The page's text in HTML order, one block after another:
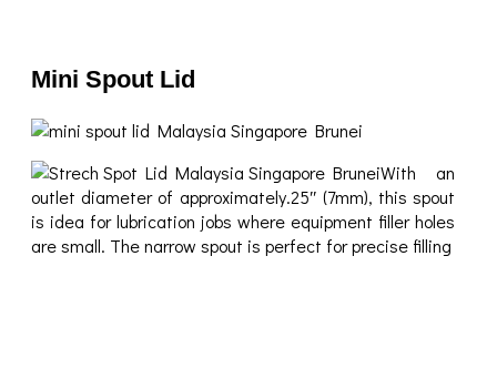
Mini Spout Lid
With an
outlet diameter of approximately.25″ (7mm), this spout
is idea for lubrication jobs where equipment filler holes
are small. The narrow spout is perfect for precise filling